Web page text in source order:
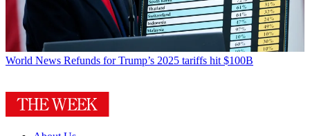
World News Refunds for Trump’s 2025 tariffs hit $100B